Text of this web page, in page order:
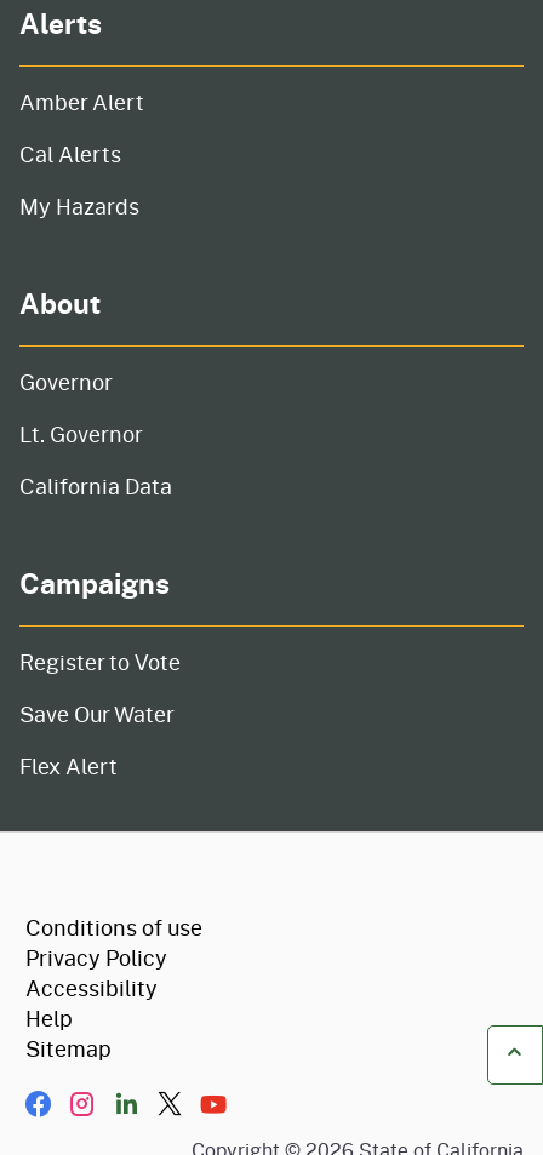
Alerts
Amber Alert
Cal Alerts
My Hazards
About
Governor
Lt. Governor
California Data
Campaigns
Register to Vote
Save Our Water
Flex Alert
Conditions of use
Privacy Policy
Accessibility
Help
Sitemap
Facebook
Instagram
LinkInTwitter/X
YouTube